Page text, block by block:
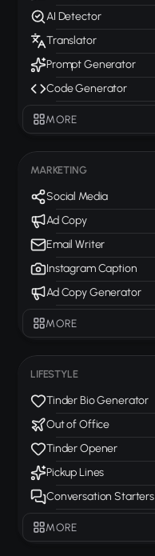
AI Detector
Translator
Prompt Generator
Code Generator
MORE
MARKETING
Social Media
Ad Copy
Email Writer
Instagram Caption
Ad Copy Generator
MORE
LIFESTYLE
Tinder Bio Generator
Out of Office
Tinder Opener
Pickup Lines
Conversation Starters
MORE